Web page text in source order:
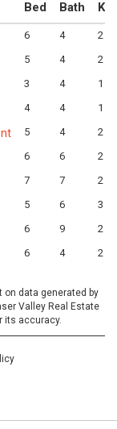
Bed Bath
6 4
2
5 4
2
3 4
1
4 4
1
5 4
2
6 6
2
7 7
2
5 6
3
6 9
2
6 4 2
on data generated by
Valley Real Estate
its accuracy.